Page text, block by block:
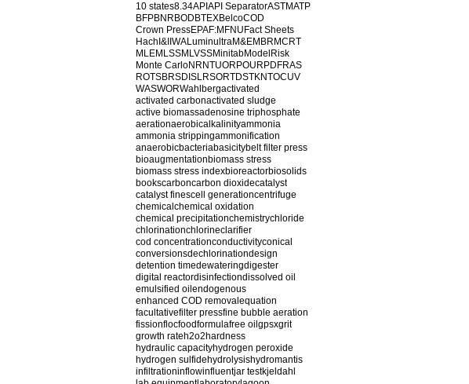
10 states8.34API API SeparatorASTMATP
BFPBNR BOD BTEXBelcoCOD
Crown PressEPAF:M FNU Fact Sheets
Hach I&I IWALuminultraM&EMBR MCRT
MLEMLSSMLVSSMinitabModelRisk
Monte CarloNR NTUORPOUR PDFRAS
ROTSBRSDI SLRSORTDSTKNTOCUV
WASWORWahlbergactivated
activated carbonactivated sludge
active biomassadenosine triphosphate
aerationaerobicalkalinityammonia
ammonia strippingammonification
anaerobicbacteriabasicitybelt filter press
bioaugmentationbiomass stress
biomass stress indexbioreactorbiosolids
bookscarboncarbon dioxidecatalyst
catalyst finescell generationcentrifuge
chemical chemical oxidation
chemical precipitationchemistrychloride
chlorinationchlorineclarifier
cod concentrationconductivityconical
conversionsdechlorinationdesign
detention timedewateringdigester
digital reactordisinfectiondissolved oil
emulsified oil endogenous
enhanced COD removal equation
facultativefilter pressfine bubble aeration
fissionflocfoodformulafree oil gpsxgrit
growth rateh2o2hardness
hydraulic capacityhydrogen peroxide
hydrogen sulfidehydrolysishydromantis
infiltrationinflowinfluentjar testkjeldahl